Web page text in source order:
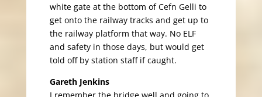
white gate at the bottom of Cefn Gelli to
get onto the railway tracks and get up to
the railway platform that way. No ELF
and safety in those days, but would get
told off by station staff if caught.
Gareth Jenkins